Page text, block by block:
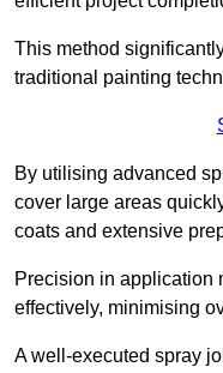
This method
traditional painting
By utilising advanced
cover large areas
coats and extensive
Precision in application
effectively, minimising
A well-executed spray